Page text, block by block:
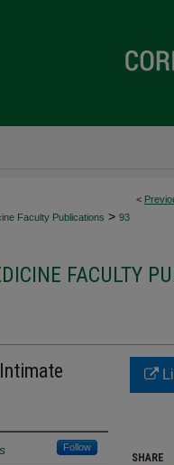
<
Faculty Publications > 93
FACULTY
Follow
SHARE